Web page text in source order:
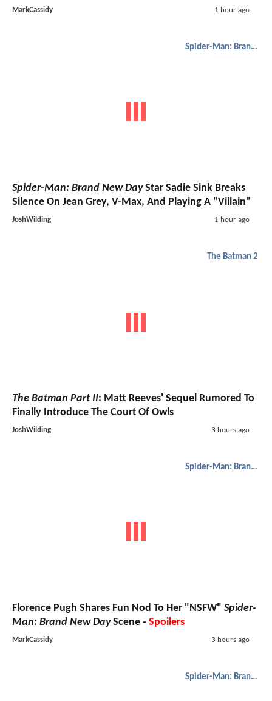
MarkCassidy 1 hour ago
Spider-Man: Brand New Day
Spider-Man: Brand New DayStar Sadie Sink Breaks
Silence On Jean Grey, V-Max, And Playing A "Villain"
JoshWilding 1 hour ago
The Batman 2
The Batman Part II: Matt Reeves' Sequel Rumored To
Finally Introduce The Court Of Owls
JoshWilding 3 hours ago
Spider-Man: Brand New Day
Florence Pugh Shares Fun Nod To Her "NSFW" Spider-
Man: Brand New DayScene - Spoilers
MarkCassidy 3 hours ago
Spider-Man: Brand New Day